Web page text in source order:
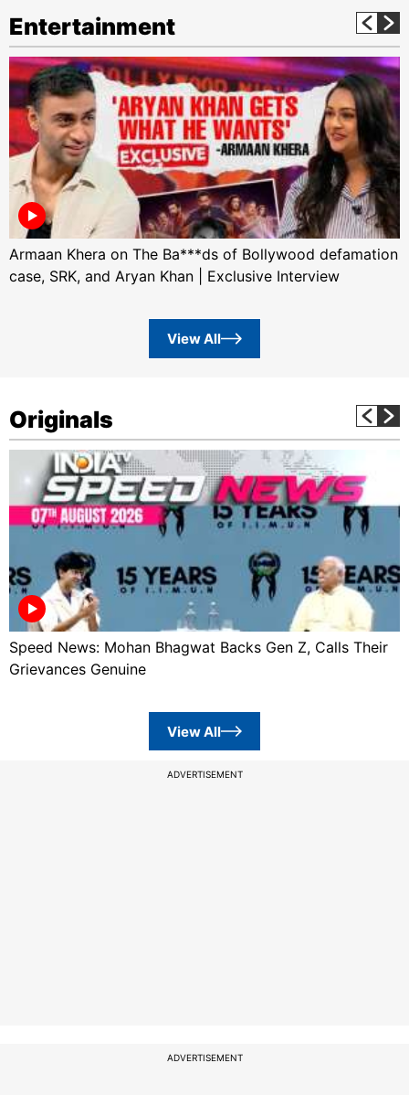
Entertainment
Armaan Khera on The Ba***ds of Bollywood defamation
case, SRK, and Aryan Khan | Exclusive Interview
View All
Originals
Speed News: Mohan Bhagwat Backs Gen Z, Calls Their
Grievances Genuine
View All
ADVERTISEMENT
ADVERTISEMENT